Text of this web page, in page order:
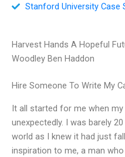
Stanford University Case
Harvest Hands A Hopeful
Woodley Ben Haddon
Hire Someone To Write My
It all started for me when
unexpectedly. I was barely
world as I knew it had just
inspiration to me, a man